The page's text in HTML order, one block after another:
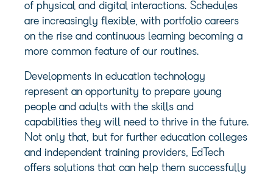
of physical and digital interactions. Schedules
are increasingly flexible, with portfolio careers
on the rise and continuous learning becoming a
more common feature of our routines.
Developments in education technology
represent an opportunity to prepare young
people and adults with the skills and
capabilities they will need to thrive in the future.
Not only that, but for further education colleges
and independent training providers, EdTech
offers solutions that can help them successfully